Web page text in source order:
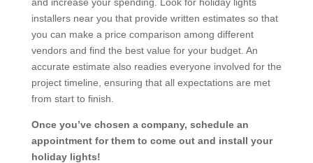
installers near you that provide written estimates so that
you can make a price comparison among different
vendors and find the best value for your budget. An
accurate estimate also readies everyone involved for the
project timeline, ensuring that all expectations are met
from start to finish.
Once you’ve chosen a company, schedule an
appointment for them to come out and install your
holiday lights!